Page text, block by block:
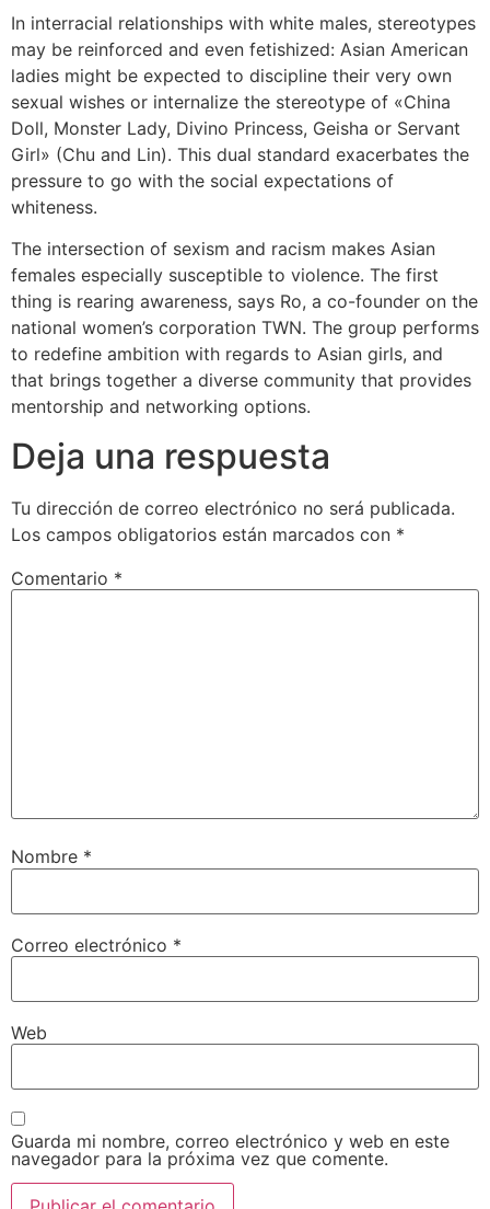
In interracial relationships with white males, stereotypes
may be reinforced and even fetishized: Asian American
ladies might be expected to discipline their very own
sexual wishes or internalize the stereotype of «China
Doll, Monster Lady, Divino Princess, Geisha or Servant
Girl» (Chu and Lin). This dual standard exacerbates the
pressure to go with the social expectations of
whiteness.
The intersection of sexism and racism makes Asian
females especially susceptible to violence. The first
thing is rearing awareness, says Ro, a co-founder on the
national women’s corporation TWN. The group performs
to redefine ambition with regards to Asian girls, and
that brings together a diverse community that provides
mentorship and networking options.
Deja una respuesta
Tu dirección de correo electrónico no será publicada.
Los campos obligatorios están marcados con *
Comentario *
Nombre *
Correo electrónico *
Web
Guarda mi nombre, correo electrónico y web en este
navegador para la próxima vez que comente.